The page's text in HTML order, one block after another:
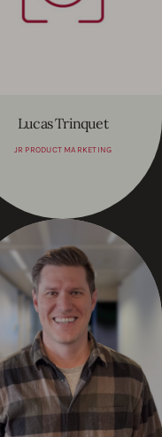
Lucas Trinquet
JR PRODUCT MARKETING